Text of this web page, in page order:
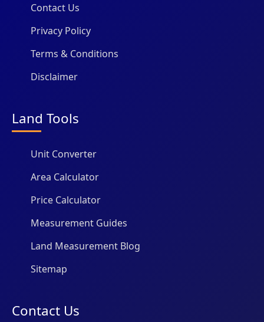
Contact Us
Privacy Policy
Terms & Conditions
Disclaimer
Land Tools
Unit Converter
Area Calculator
Price Calculator
Measurement Guides
Land Measurement Blog
Sitemap
Contact Us